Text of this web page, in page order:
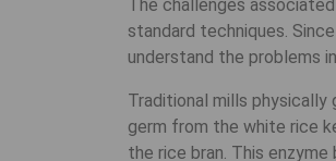
The challenges
standard techniques.
understand the problems
Traditional mills
germ from the white rice
the rice bran. This